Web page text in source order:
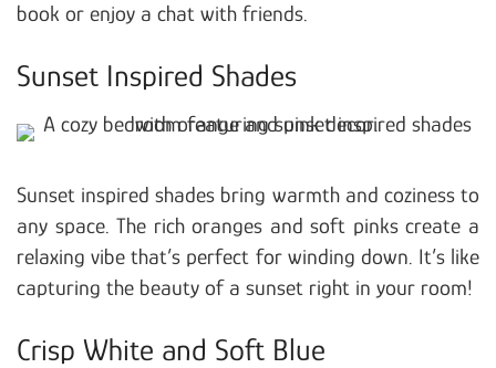
book or enjoy a chat with friends.
Sunset Inspired Shades
Sunset inspired shades bring warmth and coziness to
any space. The rich oranges and soft pinks create a
relaxing vibe that’s perfect for winding down. It’s like
capturing the beauty of a sunset right in your room!
Crisp White and Soft Blue